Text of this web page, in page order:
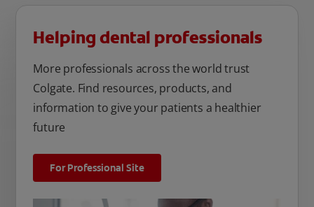
Helping dental professionals
More professionals across the world trust
Colgate. Find resources, products, and
information to give your patients a healthier
future
For Professional Site